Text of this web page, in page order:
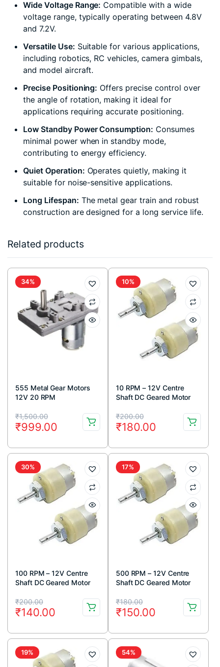
Wide Voltage Range: Compatible with a wide
voltage range, typically operating between 4.8V
and 7.2V.
Versatile Use: Suitable for various applications,
including robotics, RC vehicles, camera gimbals,
and model aircraft.
Precise Positioning: Offers precise control over
the angle of rotation, making it ideal for
applications requiring accurate positioning.
Low Standby Power Consumption: Consumes
minimal power when in standby mode,
contributing to energy efficiency.
Quiet Operation: Operates quietly, making it
suitable for noise-sensitive applications.
Long Lifespan: The metal gear train and robust
construction are designed for a long service life.
Related products
34%
555 Metal Gear Motors
12V 20 RPM
₹1,500.00
Original
price
was:
₹1,500.00.
₹999.00
Current
price
is:
₹999.00.
10%
10 RPM – 12V Centre
Shaft DC Geared Motor
₹200.00
Original
price
was:
₹200.00.
₹180.00
Current
price
is:
₹180.00.
30%
100 RPM – 12V Centre
Shaft DC Geared Motor
₹200.00
Original
price
was:
₹200.00.
₹140.00
Current
price
is:
₹140.00.
17%
500 RPM – 12V Centre
Shaft DC Geared Motor
₹180.00
Original
price
was:
₹180.00.
₹150.00
Current
price
is:
₹150.00.
19% 54%